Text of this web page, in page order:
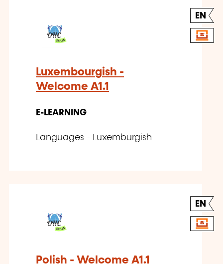
EN
Luxembourgish -
Welcome A1.1
E-LEARNING
Languages - Luxemburgish
EN
Polish - Welcome A1.1